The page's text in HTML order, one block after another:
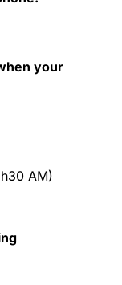
your
AM)